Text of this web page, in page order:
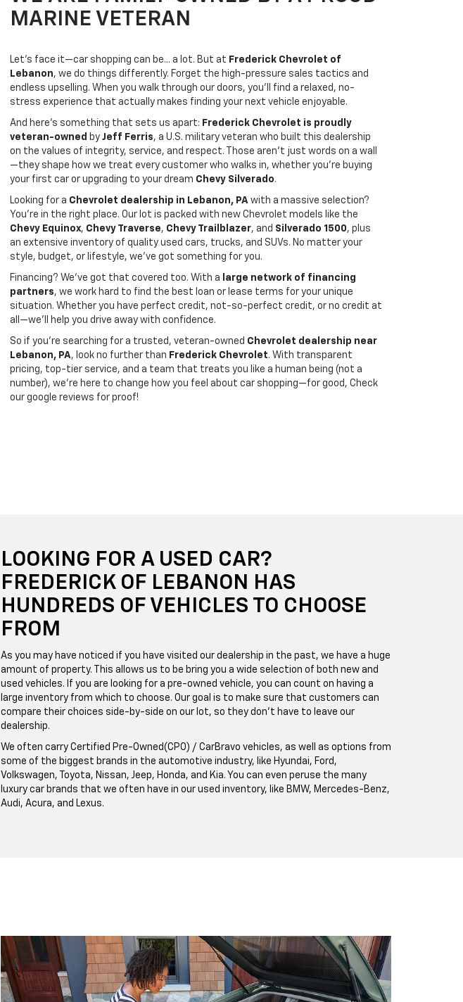
MARINE VETERAN
Let’s face it—car shopping can be... a lot. But at Frederick Chevrolet of
Lebanon, we do things differently. Forget the high-pressure sales tactics and
endless upselling. When you walk through our doors, you’ll find a relaxed, no-
stress experience that actually makes finding your next vehicle enjoyable.
And here’s something that sets us apart: Frederick Chevrolet is proudly
veteran-owned by Jeff Ferris, a U.S. military veteran who built this dealership
on the values of integrity, service, and respect. Those aren't just words on a wall
—they shape how we treat every customer who walks in, whether you're buying
your first car or upgrading to your dream Chevy Silverado.
Looking for a Chevrolet dealership in Lebanon, PA with a massive selection?
You’re in the right place. Our lot is packed with new Chevrolet models like the
Chevy Equinox, Chevy Traverse, Chevy Trailblazer, and Silverado 1500, plus
an extensive inventory of quality used cars, trucks, and SUVs. No matter your
style, budget, or lifestyle, we’ve got something for you.
Financing? We’ve got that covered too. With a
large network of financing
partners, we work hard to find the best loan or lease terms for your unique
situation. Whether you have perfect credit, not-so-perfect credit, or no credit at
all—we’ll help you drive away with confidence.
So if you’re searching for a trusted, veteran-owned Chevrolet dealership near
Lebanon, PA, look no further than Frederick Chevrolet. With transparent
pricing, top-tier service, and a team that treats you like a human being (not a
number), we’re here to change how you feel about car shopping—for good, Check
our google reviews for proof!
LOOKING FOR A USED CAR?
FREDERICK OF LEBANON HAS
HUNDREDS OF VEHICLES TO CHOOSE
FROM
As you may have noticed if you have visited our dealership in the past, we have a huge
amount of property. This allows us to be bring you a wide selection of both new and
used vehicles. If you are looking for a pre-owned vehicle, you can count on having a
large inventory from which to choose. Our goal is to make sure that customers can
compare their choices side-by-side on our lot, so they don't have to leave our
dealership.
We often carry Certified Pre-Owned(CPO) / CarBravo vehicles, as well as options from
some of the biggest brands in the automotive industry, like Hyundai, Ford,
Volkswagen, Toyota, Nissan, Jeep, Honda, and Kia. You can even peruse the many
luxury car brands that we often have in our used inventory, like BMW, Mercedes-Benz,
Audi, Acura, and Lexus.